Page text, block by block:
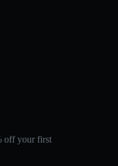
off your first